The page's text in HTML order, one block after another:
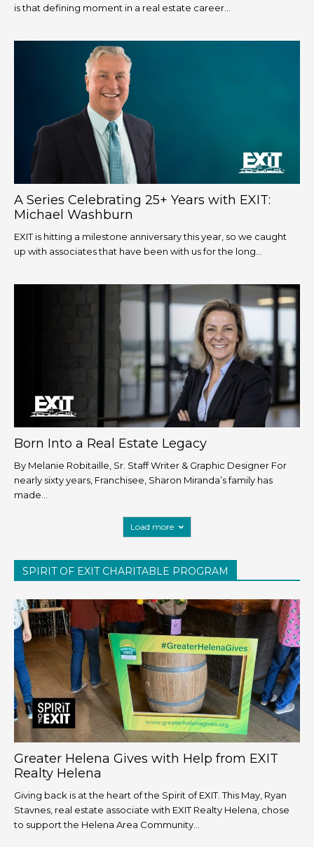
is that defining moment in a real estate career...
A Series Celebrating 25+ Years with EXIT:
Michael Washburn
EXIT is hitting a milestone anniversary this year, so we caught
up with associates that have been with us for the long...
Born Into a Real Estate Legacy
By Melanie Robitaille, Sr. Staff Writer & Graphic Designer For
nearly sixty years, Franchisee, Sharon Miranda’s family has
made...
Load more
SPIRIT OF EXIT CHARITABLE PROGRAM
Greater Helena Gives with Help from EXIT
Realty Helena
Giving back is at the heart of the Spirit of EXIT. This May, Ryan
Stavnes, real estate associate with EXIT Realty Helena, chose
to support the Helena Area Community...